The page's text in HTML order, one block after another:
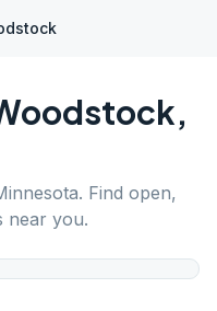
,
. Find open,
near you.